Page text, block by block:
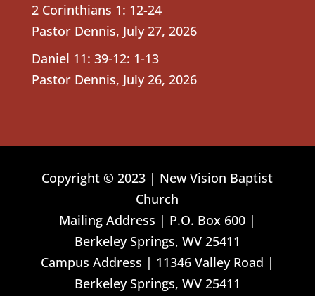
2 Corinthians 1: 12-24
Pastor Dennis, July 27, 2026
Daniel 11: 39-12: 1-13
Pastor Dennis, July 26, 2026
Copyright © 2023 | New Vision Baptist
Church
Mailing Address | P.O. Box 600 |
Berkeley Springs, WV 25411
Campus Address | 11346 Valley Road |
Berkeley Springs, WV 25411